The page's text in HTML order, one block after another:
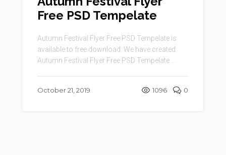
Free PSD Tempelate
Autumn Festival Flyer Free PSD Tempelate is
available to free download. We have created
Autumn Festival Flyer Free PSD Tempelate ...
October 21, 2019 1096 0